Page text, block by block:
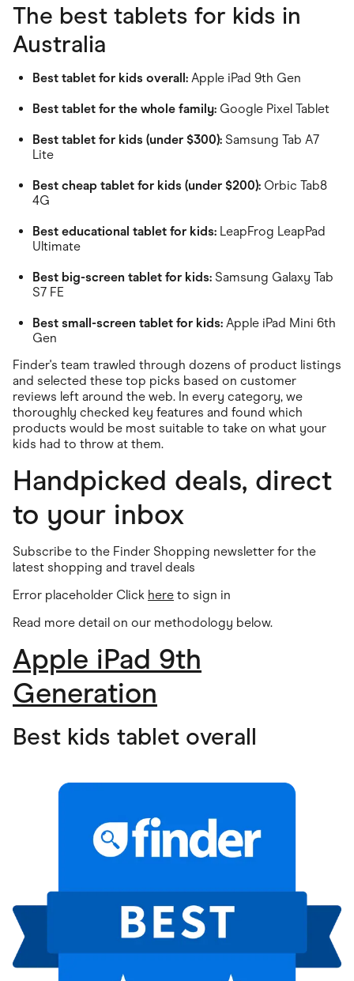
The best tablets for kids in
Australia
Best tablet for kids overall: Apple iPad 9th Gen
Best tablet for the whole family: Google Pixel Tablet
Best tablet for kids (under $300): Samsung Tab A7
Lite
Best cheap tablet for kids (under $200): Orbic Tab8
4G
Best educational tablet for kids: LeapFrog LeapPad
Ultimate
Best big-screen tablet for kids: Samsung Galaxy Tab
S7 FE
Best small-screen tablet for kids: Apple iPad Mini 6th
Gen
Finder's team trawled through dozens of product listings
and selected these top picks based on customer
reviews left around the web. In every category, we
thoroughly checked key features and found which
products would be most suitable to take on what your
kids had to throw at them.
Handpicked deals, direct
to your inbox
Subscribe to the Finder Shopping newsletter for the
latest shopping and travel deals
Error placeholder Click here to sign in
Read more detail on our methodology below.
Apple iPad 9th
Generation
Best kids tablet overall